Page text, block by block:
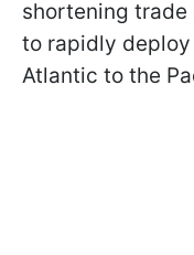
shortening trade
to rapidly
Atlantic to the